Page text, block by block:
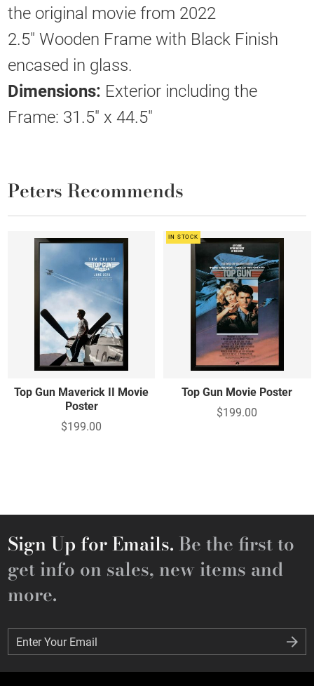
the original movie from 2022
2.5" Wooden Frame with Black Finish
encased in glass.
Dimensions: Exterior including the
Frame: 31.5" x 44.5"
Peters Recommends
Top Gun Maverick II Movie
Poster
$199.00
IN STOCK
Top Gun Movie Poster
$199.00
Sign Up for Emails. Be the first to
get info on sales, new items and
more.
Enter Your Email
Enter Your Email